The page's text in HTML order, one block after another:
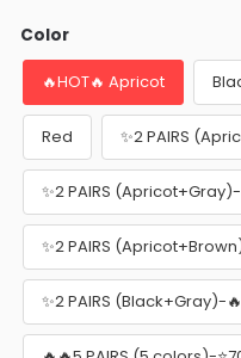
$62.99.
Color
🔥HOT🔥 Apricot
Red ✨2 PAIRS
✨2 PAIRS
✨2 PAIRS
✨2 PAIRS (Black+Gray)-